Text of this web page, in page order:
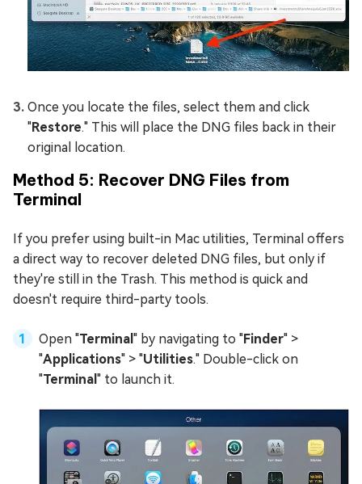
Once you locate the files, select them and click
"Restore." This will place the DNG files back in their
original location.
Method 5: Recover DNG Files from
Terminal
If you prefer using built-in Mac utilities, Terminal offers
a direct way to recover deleted DNG files, but only if
they're still in the Trash. This method is quick and
doesn't require third-party tools.
Open "Terminal " by navigating to "Finder" >
"Applications" > "Utilities." Double-click on
"Terminal " to launch it.